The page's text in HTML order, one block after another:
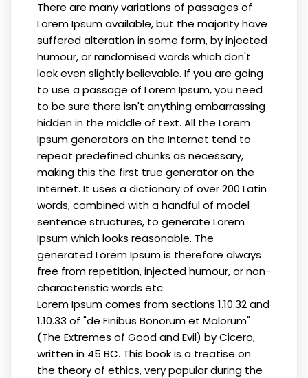
There are many variations of passages of
Lorem Ipsum available, but the majority have
suffered alteration in some form, by injected
humour, or randomised words which don't
look even slightly believable. If you are going
to use a passage of Lorem Ipsum, you need
to be sure there isn't anything embarrassing
hidden in the middle of text. All the Lorem
Ipsum generators on the Internet tend to
repeat predefined chunks as necessary,
making this the first true generator on the
Internet. It uses a dictionary of over 200 Latin
words, combined with a handful of model
sentence structures, to generate Lorem
Ipsum which looks reasonable. The
generated Lorem Ipsum is therefore always
free from repetition, injected humour, or non-
characteristic words etc.
Lorem Ipsum comes from sections 1.10.32 and
1.10.33 of "de Finibus Bonorum et Malorum"
(The Extremes of Good and Evil) by Cicero,
written in 45 BC. This book is a treatise on
the theory of ethics, very popular during the